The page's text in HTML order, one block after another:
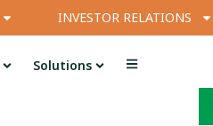
INVESTOR RELATIONS
Solutions